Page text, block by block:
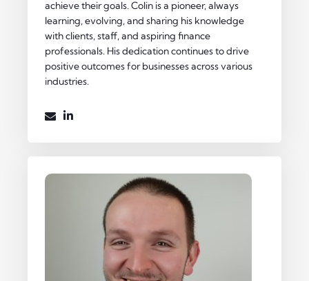
achieve their goals. Colin is a pioneer, always
learning, evolving, and sharing his knowledge
with clients, staff, and aspiring finance
professionals. His dedication continues to drive
positive outcomes for businesses across various
industries.